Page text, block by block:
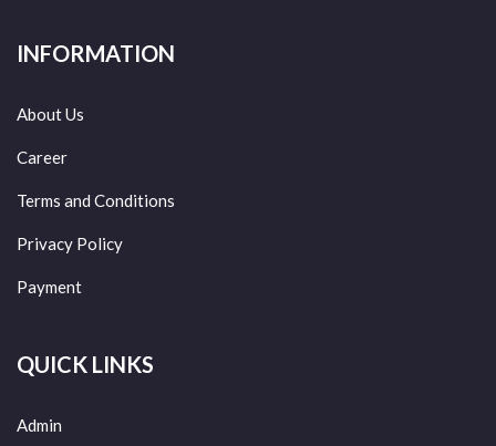
INFORMATION
About Us
Career
Terms and Conditions
Privacy Policy
Payment
QUICK LINKS
Admin